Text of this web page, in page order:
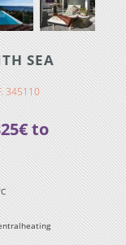
SEA
345110
to